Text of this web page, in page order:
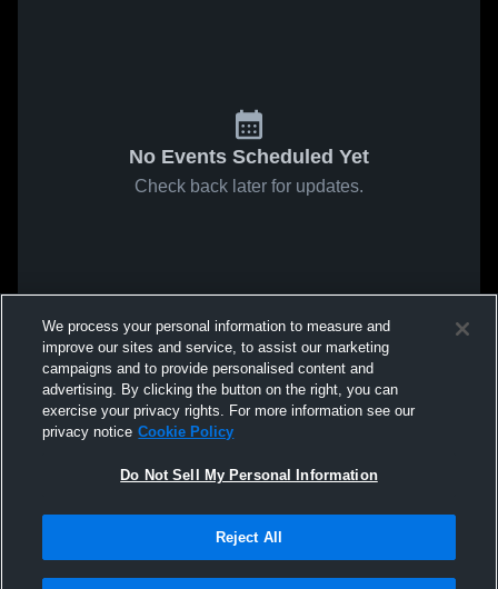
No Events Scheduled Yet
Check back later for updates.
We process your personal information to measure and
improve our sites and service, to assist our marketing
campaigns and to provide personalised content and
advertising. By clicking the button on the right, you can
exercise your privacy rights. For more information see our
privacy notice Cookie Policy
Do Not Sell My Personal Information
Reject All